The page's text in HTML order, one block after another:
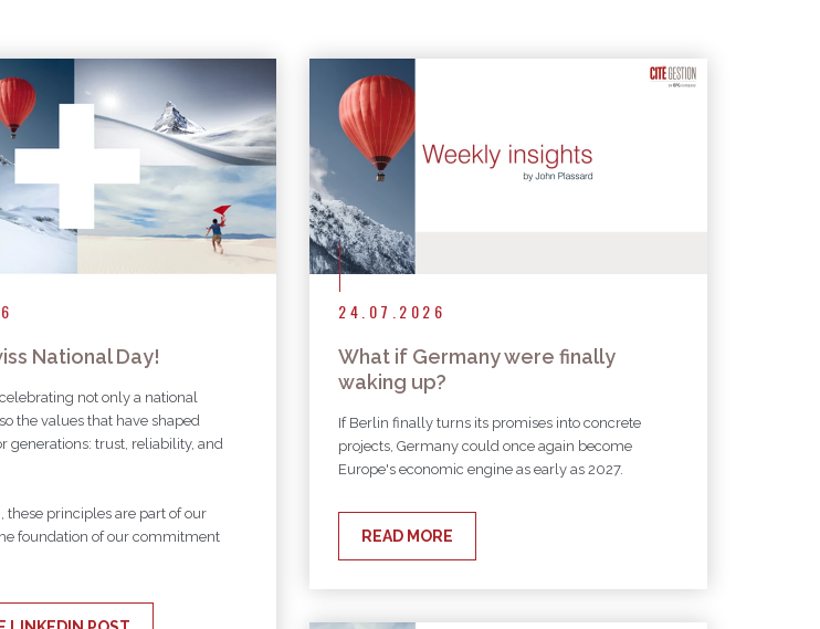
More articles
National Day!
not only a national
the values that have shaped
generations: trust, reliability, and
these principles are part of our
foundation of our commitment
24.07.2026
What if Germany were finally
waking up?
If Berlin finally turns its promises into concrete
projects, Germany could once again become
Europe's economic engine as early as 2027.
READ MORE